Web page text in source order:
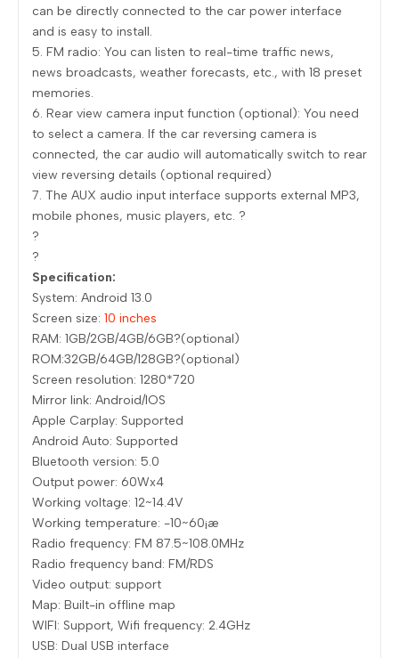
can be directly connected to the car power interface
and is easy to install.
5. FM radio: You can listen to real-time traffic news,
news broadcasts, weather forecasts, etc., with 18 preset
memories.
6. Rear view camera input function (optional): You need
to select a camera. If the car reversing camera is
connected, the car audio will automatically switch to rear
view reversing details (optional required)
7. The AUX audio input interface supports external MP3,
mobile phones, music players, etc. ?
?
?
Specification:
System: Android 13.0
Screen size: 10 inches
RAM: 1GB/2GB/4GB/6GB?(optional)
ROM:32GB/64GB/128GB?(optional)
Screen resolution: 1280*720
Mirror link: Android/IOS
Apple Carplay: Supported
Android Auto: Supported
Bluetooth version: 5.0
Output power: 60Wx4
Working voltage: 12~14.4V
Working temperature: -10~60¡æ
Radio frequency: FM 87.5~108.0MHz
Radio frequency band: FM/RDS
Video output: support
Map: Built-in offline map
WIFI: Support, Wifi frequency: 2.4GHz
USB: Dual USB interface